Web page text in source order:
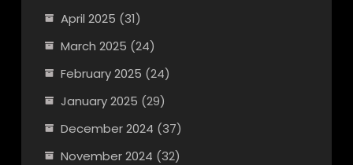
April 2025 (31)
March 2025 (24)
February 2025 (24)
January 2025 (29)
December 2024 (37)
November 2024 (32)